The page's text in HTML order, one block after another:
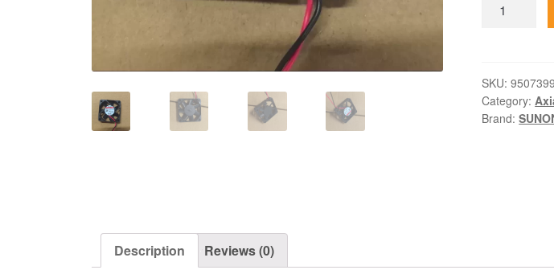
000C-
12VDC
MagLev
SKU:
Category:
Brand:
Description Reviews (0)